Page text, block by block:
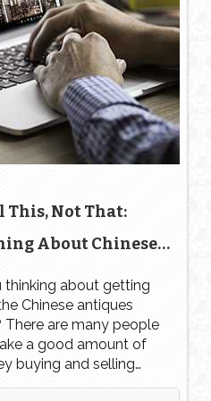
This, Not That:
About Chinese
Authentication,
and Valuations
thinking about getting
Chinese antiques
There are many people
a good amount of
buying and selling
but you have to